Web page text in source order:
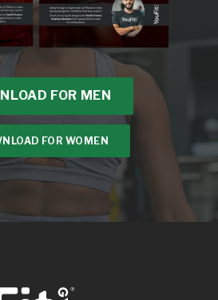
FOR MEN
FOR WOMEN